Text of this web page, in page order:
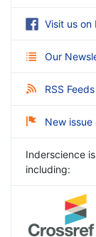
Visit us on
Our
RSS Feeds
New issue
Inderscience
including: